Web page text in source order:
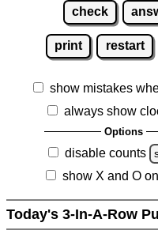
check
print restart
show mistakes
always show
Options
disable counts
show X and O
Today's 3-In-A-Row